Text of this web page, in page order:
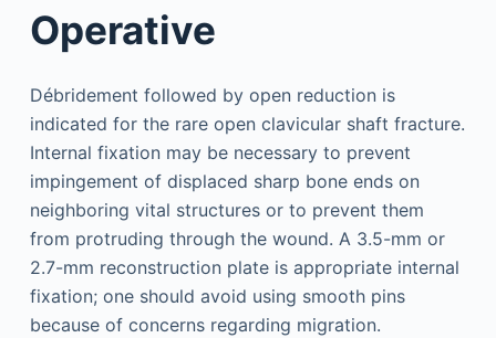
Operative
Débridement followed by open reduction is
indicated for the rare open clavicular shaft fracture.
Internal fixation may be necessary to prevent
impingement of displaced sharp bone ends on
neighboring vital structures or to prevent them
from protruding through the wound. A 3.5-mm or
2.7-mm reconstruction plate is appropriate internal
fixation; one should avoid using smooth pins
because of concerns regarding migration.